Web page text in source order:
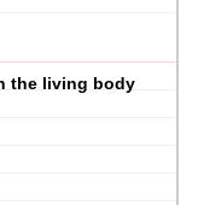
the living body